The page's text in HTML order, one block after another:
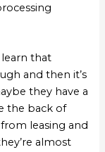
that
and then it’s
they have a
the back of
leasing and
almost